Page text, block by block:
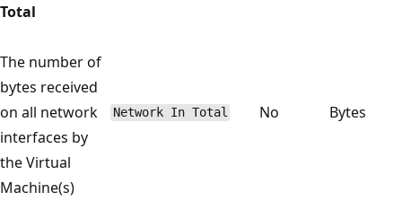
Total
The number of
bytes received
on all network
interfaces by
the Virtual
Machine(s)
Network In Total No Bytes